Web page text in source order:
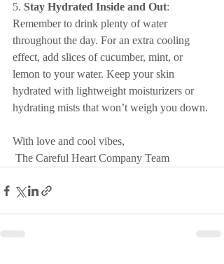
5. Stay Hydrated Inside and Out:
Remember to drink plenty of water
throughout the day. For an extra cooling
effect, add slices of cucumber, mint, or
lemon to your water. Keep your skin
hydrated with lightweight moisturizers or
hydrating mists that won’t weigh you down.
With love and cool vibes,
The Careful Heart Company Team